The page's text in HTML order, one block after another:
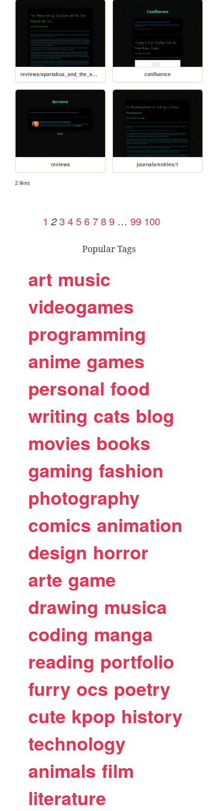
reviews/spartakus_and_the_sun_beneath_the_sea confluence
reviews journals/entries/1
2 likes
1 2 3 4 5 6 7 8 9 … 99 100
Popular Tags
art music
videogames
programming
anime games
personal food
writing cats blog
movies books
gaming fashion
photography
comics animation
design horror
arte game
drawing musica
coding manga
reading portfolio
furry ocs poetry
cute kpop history
technology
animals film
literature